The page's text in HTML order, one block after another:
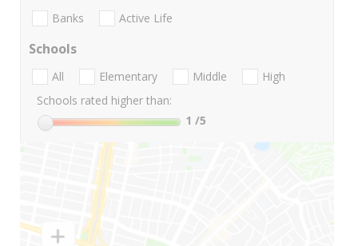
Banks Active Life
Schools
All Elementary Middle
High
Schools rated higher than:
1 /5